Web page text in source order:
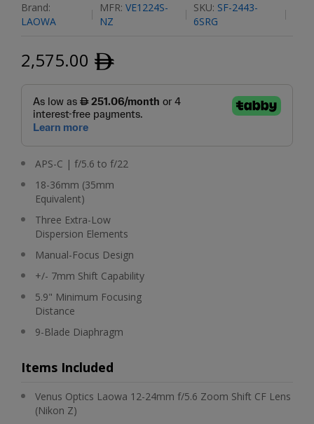
Brand:
LAOWA
MFR:VE1224S-
NZ
SKU: SF-2443-
6SRG
2,575.00 ﾹ
APS-C | f/5.6 to f/22
18-36mm (35mm
Equivalent)
Three Extra-Low
Dispersion Elements
Manual-Focus Design
+/- 7mm Shift Capability
5.9" Minimum Focusing
Distance
9-Blade Diaphragm
Items Included
Venus Optics Laowa 12-24mm f/5.6 Zoom Shift CF Lens
(Nikon Z)